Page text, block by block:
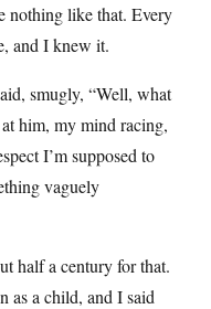
nothing like that. Every
and I knew it.
smugly, “Well, what
him, my mind racing,
I’m supposed to
vaguely
half a century for that.
as a child, and I said